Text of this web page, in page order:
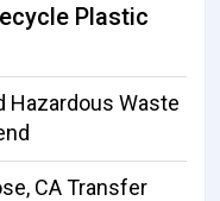
Plastic
Hazardous Waste
CA Transfer